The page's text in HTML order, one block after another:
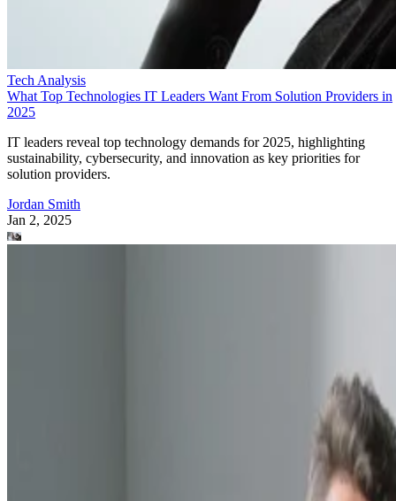
Tech Analysis
What Top Technologies IT Leaders Want From Solution Providers in
2025
IT leaders reveal top technology demands for 2025, highlighting
sustainability, cybersecurity, and innovation as key priorities for
solution providers.
Jordan Smith
Jan 2, 2025